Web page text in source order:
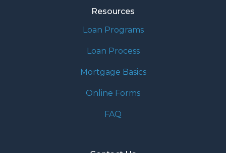
Resources
Loan Programs
Loan Process
Mortgage Basics
Online Forms
FAQ